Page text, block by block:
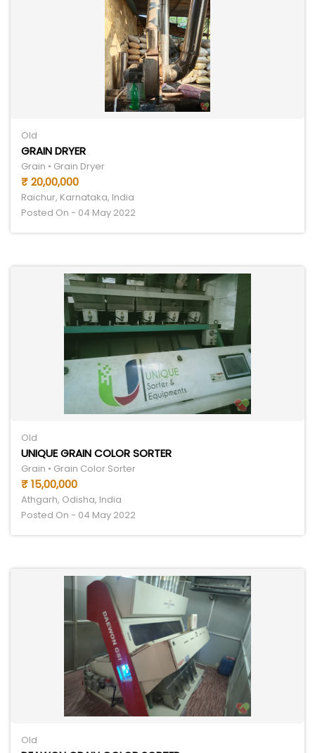
Old
GRAIN DRYER
Grain • Grain Dryer
₹ 20,00,000
Raichur, Karnataka, India
Posted On - 04 May 2022
Old
UNIQUE GRAIN COLOR SORTER
Grain • Grain Color Sorter
₹ 15,00,000
Athgarh, Odisha, India
Posted On - 04 May 2022
Old